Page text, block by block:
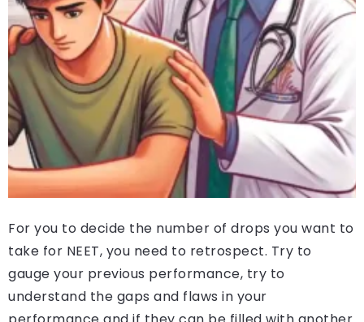
For you to decide the number of drops you want to
take for NEET, you need to retrospect. Try to
gauge your previous performance, try to
understand the gaps and flaws in your